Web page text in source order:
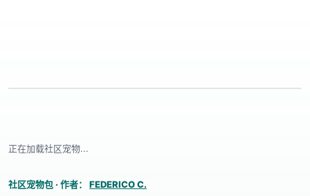
正在加载社区宠物...
社区宠物包 · 作者： FEDERICO C.